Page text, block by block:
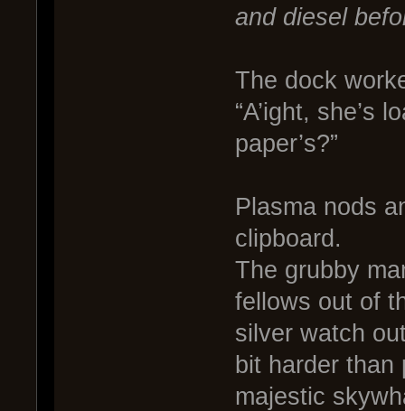
and diesel
The dock
“A’ight, she’s
paper’s?”
Plasma nods
clipboard.
The grubby
fellows out of
silver watch
bit harder than
majestic